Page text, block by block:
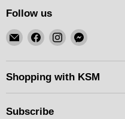
Follow us
Email
KSM
Motorsports
Find
on
Facebook
Find
on
Instagram
Find
on
Messenger
Shopping with KSM
Subscribe